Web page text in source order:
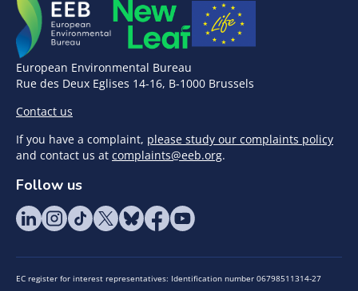
European Environmental Bureau
Rue des Deux Eglises 14-16, B-1000 Brussels
Contact us
If you have a complaint, please study our complaints policy
and contact us at complaints@eeb.org.
Follow us
EC register for interest representatives: Identification number 06798511314-27